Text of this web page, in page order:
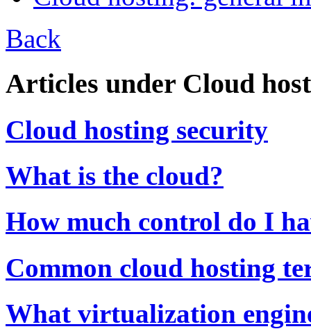
Back
Articles under Cloud
Cloud hosting security
What is the cloud?
How much control do I
Common cloud hosting
What virtualization